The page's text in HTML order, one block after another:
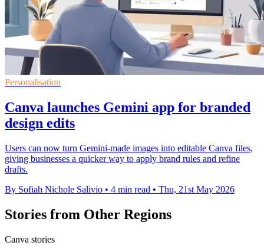
Personalisation
Canva launches Gemini app for branded
design edits
Users can now turn Gemini-made images into editable Canva files,
giving businesses a quicker way to apply brand rules and refine
drafts.
By Sofiah Nichole Salivio • 4 min read • Thu, 21st May 2026
Stories from Other Regions
Canva stories